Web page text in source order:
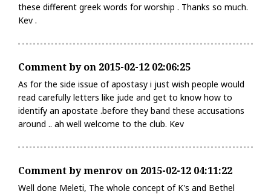
these different greek words for worship . Thanks so much.
Kev .
Comment by on 2015-02-12 02:06:25
As for the side issue of apostasy i just wish people would
read carefully letters like jude and get to know how to
identify an apostate .before they band these accusations
around .. ah well welcome to the club. Kev
Comment by menrov on 2015-02-12 04:11:22
Well done Meleti, The whole concept of K's and Bethel